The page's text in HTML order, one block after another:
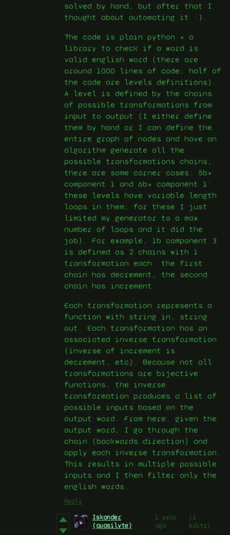
solved by hand, but after that I
thought about automating it :).
The code is plain python + a
library to check if a word is
valid english word (there are
around 1000 lines of code; half of
the code are levels definitions).
A level is defined by the chains
of possible transformations from
input to output (I either define
them by hand or I can define the
entire graph of nodes and have an
algorithm generate all the
possible transformations chains;
there are some corner cases: 5b+
component 1 and 6b+ component 1:
these levels have variable length
loops in them; for these I just
limited my generator to a max
number of loops and it did the
job). For example, 1b component 3
is defined as 2 chains with 1
transformation each: the first
chain has decrement, the second
chain has increment.
Each transformation represents a
function with string in, string
out. Each transformation has an
associated inverse transformation
(inverse of increment is
decrement, etc). Because not all
transformations are bijective
functions, the inverse
transformation produces a list of
possible inputs based on the
output word. From here, given the
output word, I go through the
chain (backwards direction) and
apply each inverse transformation.
This results in multiple possible
inputs and I then filter only the
english words.
Reply
Iskander
(quasilyte)
1 year
ago
(2
edits)